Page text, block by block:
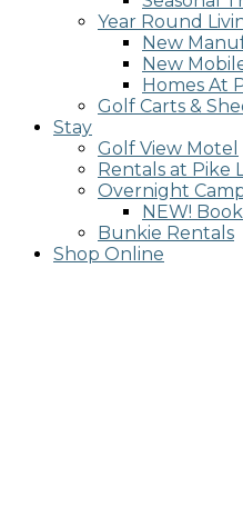
Year Round
New
New
Homes At
Golf Carts &
Stay
Golf View Motel
Rentals at Pike
Overnight
NEW!
Bunkie Rentals
Shop Online